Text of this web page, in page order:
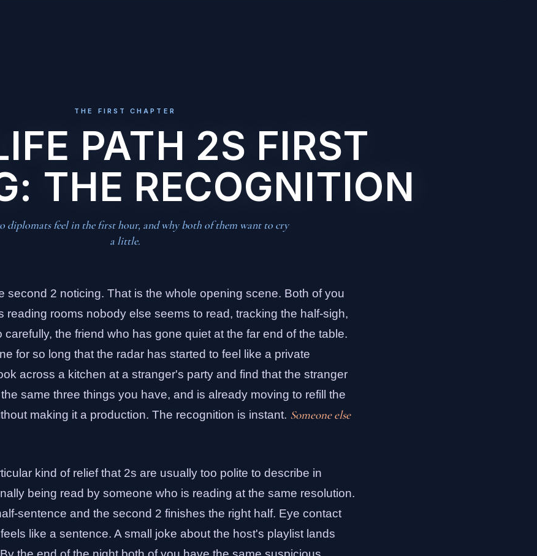
THE FIRST CHAPTER
PATH 2S FIRST
THE RECOGNITION
diplomats feel in the first hour, and why both of them want to cry
a little.
second 2 noticing. That is the whole opening scene. Both of you
reading rooms nobody else seems to read, tracking the half-sigh,
the friend who has gone quiet at the far end of the table.
for so long that the radar has started to feel like a private
across a kitchen at a stranger's party and find that the stranger
same three things you have, and is already moving to refill the
making it a production. The recognition is instant. Someone else
kind of relief that 2s are usually too polite to describe in
being read by someone who is reading at the same resolution.
sentence and the second 2 finishes the right half. Eye contact
like a sentence. A small joke about the host's playlist lands